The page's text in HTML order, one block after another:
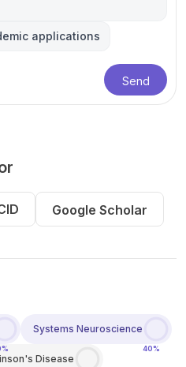
applications
Send
Google Scholar
Systems Neuroscience
40%
Disease